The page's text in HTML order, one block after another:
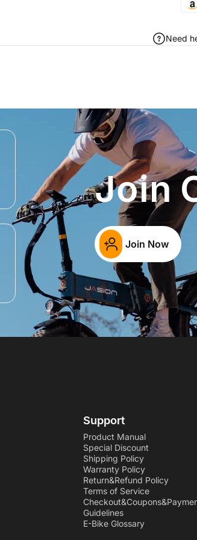
Need
Join
Join Now
Support
Product Manual
Special Discount
Shipping Policy
Warranty Policy
Return&Refund Policy
Terms of Service
Guidelines
E-Bike Glossary